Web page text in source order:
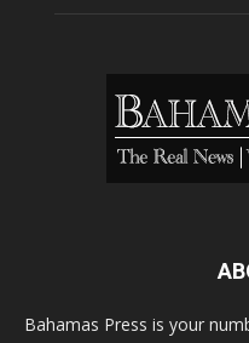
Bahamas Press is your